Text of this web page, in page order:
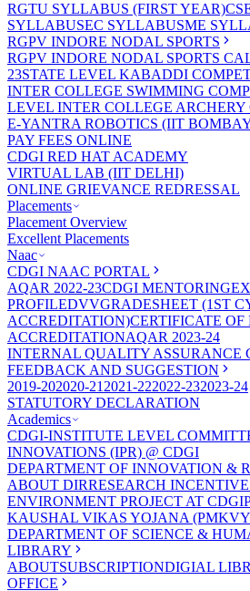
RGTU SYLLABUS (FIRST YEAR)
SYLLABUSEC SYLLABUSME
RGPV INDORE NODAL SPORTS
RGPV INDORE NODAL SPORTS
23STATE LEVEL KABADDI
INTER COLLEGE SWIMMING
LEVEL INTER COLLEGE ARCHERY
E-YANTRA ROBOTICS (IIT
PAY FEES ONLINE
CDGI RED HAT ACADEMY
VIRTUAL LAB (IIT DELHI)
ONLINE GRIEVANCE REDRESSAL
Placements
Placement Overview
Excellent Placements
Naac
CDGI NAAC PORTAL
AQAR 2022-23CDGI MENTORING
PROFILEDVVGRADESHEET (1ST
ACCREDITATION)CERTIFICATE OF
ACCREDITATIONAQAR 2023-24
INTERNAL QUALITY ASSURANCE
FEEDBACK AND SUGGESTION
2019-202020-21 2021-222022-232023-24
STATUTORY DECLARATION
Academics
CDGI-INSTITUTE LEVEL
INNOVATIONS (IPR) @ CDGI
DEPARTMENT OF INNOVATION &
ABOUT DIRRESEARCH
ENVIRONMENT PROJECT AT CDGI
KAUSHAL VIKAS YOJANA
DEPARTMENT OF SCIENCE &
LIBRARY
ABOUTSUBSCRIPTIONDIGIAL
OFFICE